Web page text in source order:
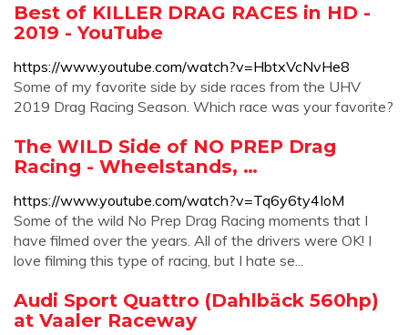
Best of KILLER DRAG RACES in HD -
2019 - YouTube
https://www.youtube.com/watch?v=HbtxVcNvHe8
Some of my favorite side by side races from the UHV
2019 Drag Racing Season. Which race was your favorite?
The WILD Side of NO PREP Drag
Racing - Wheelstands, …
https://www.youtube.com/watch?v=Tq6y6ty4IoM
Some of the wild No Prep Drag Racing moments that I
have filmed over the years. All of the drivers were OK! I
love filming this type of racing, but I hate se...
Audi Sport Quattro (Dahlbäck 560hp)
at Vaaler Raceway